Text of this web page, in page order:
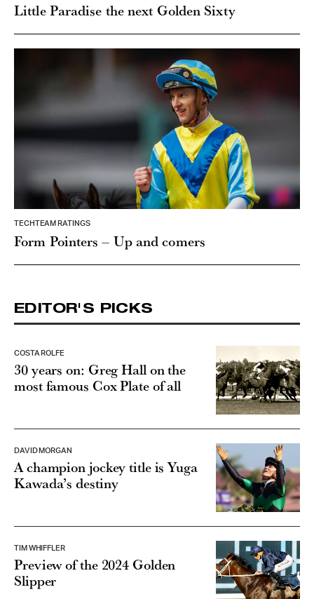
Little Paradise the next Golden Sixty
TECHTEAM RATINGS
Form Pointers – Up and comers
EDITOR'S PICKS
COSTA ROLFE
30 years on: Greg Hall on the
most famous Cox Plate of all
DAVID MORGAN
A champion jockey title is Yuga
Kawada’s destiny
TIM WHIFFLER
Preview of the 2024 Golden
Slipper